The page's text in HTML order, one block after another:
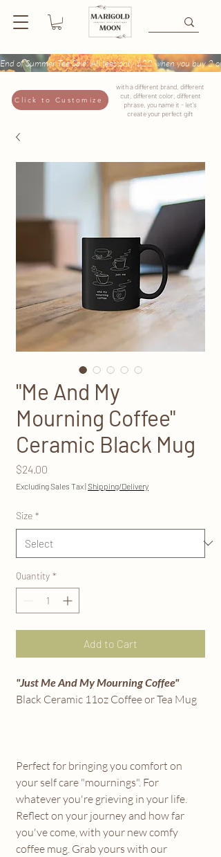
End of Summer Tee Sale: All tees only $22 when you buy 2
Click to Customize
with a different brand, different
cut, different color, different
phrase, you name it - let's
create your perfect gift
"Me And My
Mourning Coffee"
Ceramic Black Mug
$24.00
Excluding Sales Tax|Shipping/Delivery
Size *
Quantity *
Add to Cart
"Just Me And My Mourning Coffee"
Black Ceramic 11oz Coffee or Tea Mug
Perfect for bringing you comfort on
your self care "mournings". For
whatever you're grieving in your life.
Reflect on your journey and how far
you've come, with your new comfy
coffee mug. Grab yours with our